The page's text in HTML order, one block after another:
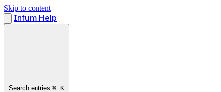
Skip to content
Intum Help
Search entries ⌘ K